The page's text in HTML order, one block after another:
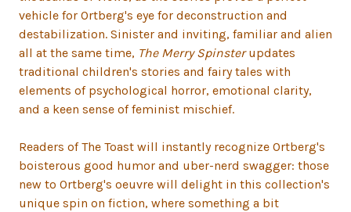
vehicle for Ortberg's eye for deconstruction and
destabilization. Sinister and inviting, familiar and alien
all at the same time, The Merry Spinsterupdates
traditional children's stories and fairy tales with
elements of psychological horror, emotional clarity,
and a keen sense of feminist mischief.
Readers of The Toast will instantly recognize Ortberg's
boisterous good humor and uber-nerd swagger: those
new to Ortberg's oeuvre will delight in this collection's
unique spin on fiction, where something a bit